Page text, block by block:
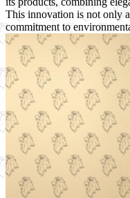
This innovation is not only
commitment to